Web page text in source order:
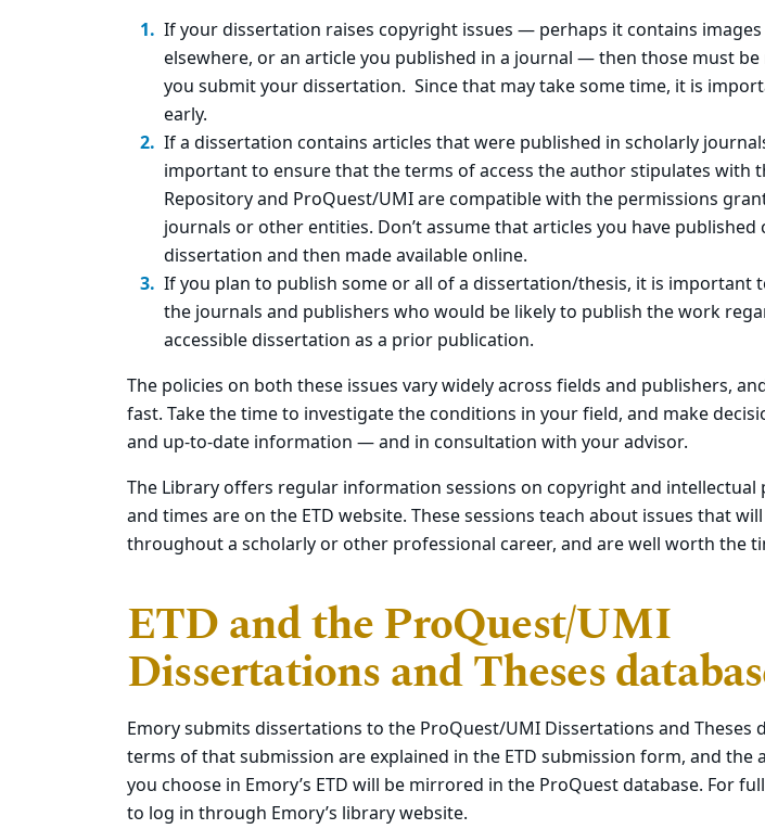
If your dissertation raises copyright issues — perhaps it contains
elsewhere, or an article you published in a journal — then those must
you submit your dissertation. Since that may take some time, it is
early.
If a dissertation contains articles that were published in scholarly
important to ensure that the terms of access the author stipulates with
Repository and ProQuest/UMI are compatible with the permissions
journals or other entities. Don’t assume that articles you have published
dissertation and then made available online.
If you plan to publish some or all of a dissertation/thesis, it is important
the journals and publishers who would be likely to publish the work
accessible dissertation as a prior publication.
The policies on both these issues vary widely across fields and publishers,
fast. Take the time to investigate the conditions in your field, and make
and up-to-date information — and in consultation with your advisor.
The Library offers regular information sessions on copyright and intellectual
and times are on the ETD website. These sessions teach about issues that
throughout a scholarly or other professional career, and are well worth the
ETD and the ProQuest/UMI
Dissertations and Theses
Emory submits dissertations to the ProQuest/UMI Dissertations and Theses
terms of that submission are explained in the ETD submission form, and the
you choose in Emory’s ETD will be mirrored in the ProQuest database. For
to log in through Emory’s library website.